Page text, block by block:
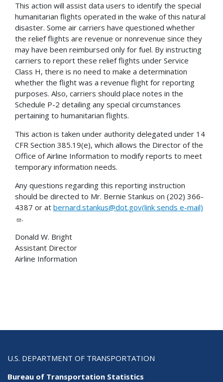
This action will assist data users to identify the special
humanitarian flights operated in the wake of this natural
disaster. Some air carriers have questioned whether
the relief flights are revenue or nonrevenue since they
may have been reimbursed only for fuel. By instructing
carriers to report these relief flights under Service
Class H, there is no need to make a determination
whether the flight was a revenue flight for reporting
purposes. Also, carriers should place notes in the
Schedule P-2 detailing any special circumstances
pertaining to humanitarian flights.
This action is taken under authority delegated under 14
CFR Section 385.19(e), which allows the Director of the
Office of Airline Information to modify reports to meet
temporary information needs.
Any questions regarding this reporting instruction
should be directed to Mr. Bernie Stankus on (202) 366-
4387 or at bernard.stankus@dot.gov(link sends e-mail)
.
Donald W. Bright
Assistant Director
Airline Information
U.S. DEPARTMENT OF TRANSPORTATION
Bureau of Transportation Statistics